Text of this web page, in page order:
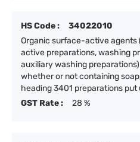
HS Code :
34022010
Organic surface-active
active preparations, washing
auxiliary washing
whether or not containing
heading 3401 preparations put
GST Rate :
28 %